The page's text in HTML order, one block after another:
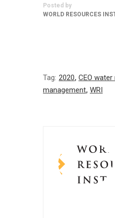
Posted by
WORLD RESOURCES
Tag: 2020, CEO
management, WRI